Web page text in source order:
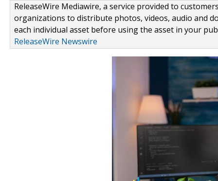
ReleaseWire Mediawire, a service provided to
organizations to distribute photos, videos, audio and
each individual asset before using the asset in your
ReleaseWire Newswire